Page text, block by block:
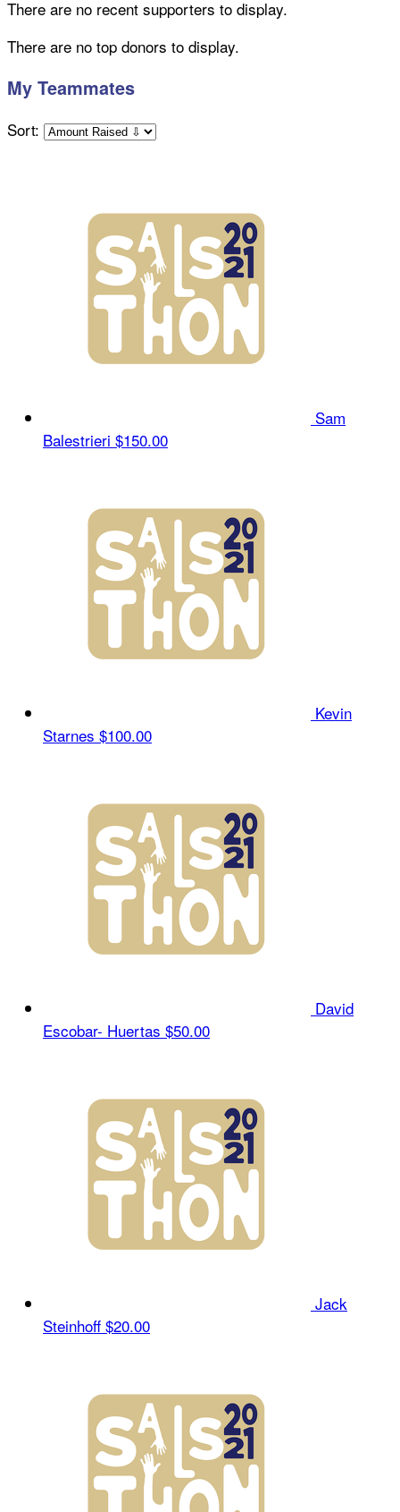
There are no recent supporters to display.
There are no top donors to display.
My Teammates
Sort:
Sam
Balestrieri $150.00
Kevin
Starnes $100.00
David
Escobar- Huertas $50.00
Jack
Steinhoff $20.00